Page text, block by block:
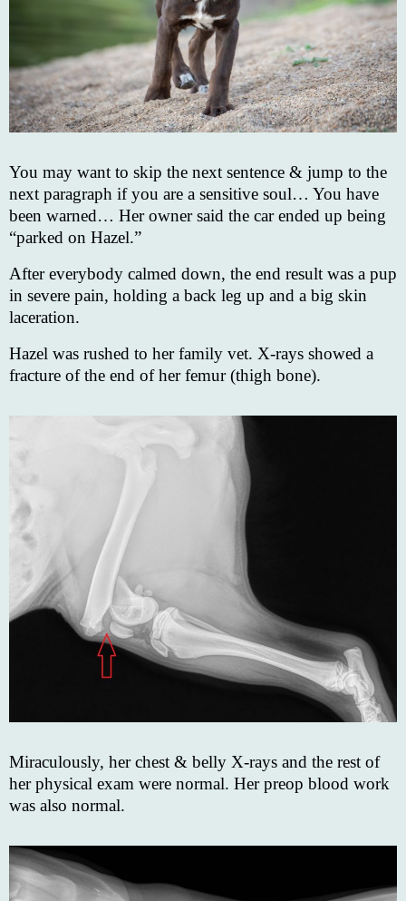
You may want to skip the next sentence & jump to the
next paragraph if you are a sensitive soul… You have
been warned… Her owner said the car ended up being
“parked on Hazel.”
After everybody calmed down, the end result was a pup
in severe pain, holding a back leg up and a big skin
laceration.
Hazel was rushed to her family vet. X-rays showed a
fracture of the end of her femur (thigh bone).
Miraculously, her chest & belly X-rays and the rest of
her physical exam were normal. Her preop blood work
was also normal.